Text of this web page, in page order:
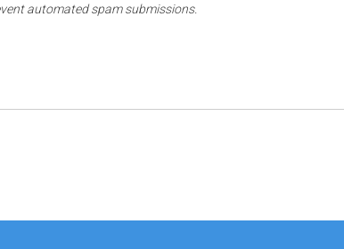
automated spam submissions.